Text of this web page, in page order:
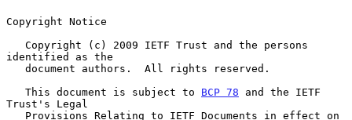
Copyright Notice
identified as the
   This document is subject to
BCP 78 and the IETF
Trust's Legal